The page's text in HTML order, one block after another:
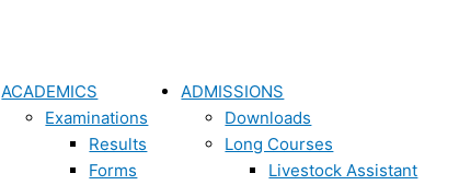
ACADEMICS
Examinations
Results
Forms
ADMISSIONS
Downloads
Long Courses
Livestock Assistant